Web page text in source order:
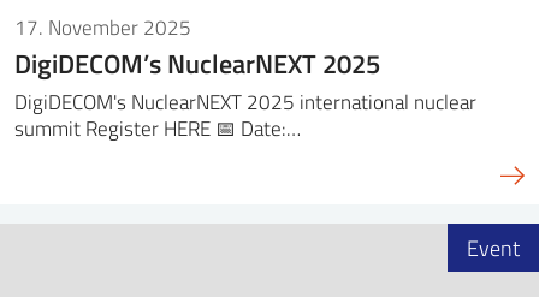
17. November 2025
DigiDECOM’s NuclearNEXT 2025
DigiDECOM's NuclearNEXT 2025 international nuclear
summit Register HERE 📅 Date:…
Event